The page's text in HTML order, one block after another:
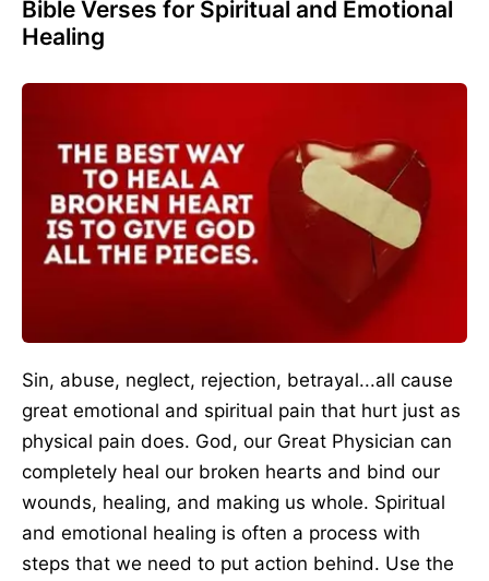
Bible Verses for Spiritual and Emotional
Healing
Sin, abuse, neglect, rejection, betrayal...all cause
great emotional and spiritual pain that hurt just as
physical pain does. God, our Great Physician can
completely heal our broken hearts and bind our
wounds, healing, and making us whole. Spiritual
and emotional healing is often a process with
steps that we need to put action behind. Use the